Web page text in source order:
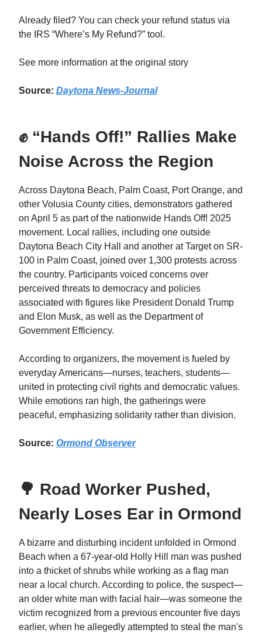
Already filed? You can check your refund status via
the IRS “Where’s My Refund?” tool.
See more information at the original story
Source: Daytona News-Journal
✊ “Hands Off!” Rallies Make
Noise Across the Region
Across Daytona Beach, Palm Coast, Port Orange, and
other Volusia County cities, demonstrators gathered
on April 5 as part of the nationwide Hands Off! 2025
movement. Local rallies, including one outside
Daytona Beach City Hall and another at Target on SR-
100 in Palm Coast, joined over 1,300 protests across
the country. Participants voiced concerns over
perceived threats to democracy and policies
associated with figures like President Donald Trump
and Elon Musk, as well as the Department of
Government Efficiency.
According to organizers, the movement is fueled by
everyday Americans—nurses, teachers, students—
united in protecting civil rights and democratic values.
While emotions ran high, the gatherings were
peaceful, emphasizing solidarity rather than division.
Source: Ormond Observer
🌳 Road Worker Pushed,
Nearly Loses Ear in Ormond
A bizarre and disturbing incident unfolded in Ormond
Beach when a 67-year-old Holly Hill man was pushed
into a thicket of shrubs while working as a flag man
near a local church. According to police, the suspect—
an older white man with facial hair—was someone the
victim recognized from a previous encounter five days
earlier, when he allegedly attempted to steal the man's